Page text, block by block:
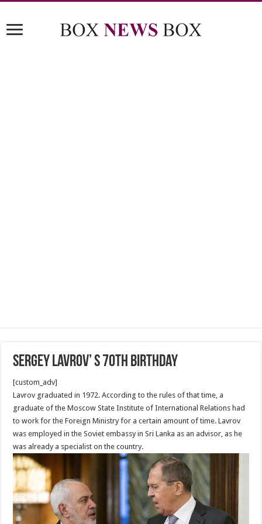
Sergey Lavrov’ s 70th Birthday
[custom_adv]
Lavrov graduated in 1972. According to the rules of that time, a
graduate of the Moscow State Institute of International Relations had
to work for the Foreign Ministry for a certain amount of time. Lavrov
was employed in the Soviet embassy in Sri Lanka as an advisor, as he
was already a specialist on the country.